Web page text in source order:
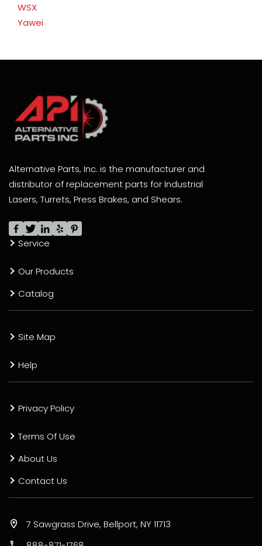
WSX
Yawei
Alternative Parts, Inc. is the manufacturer and
distributor of replacement parts for Industrial
Lasers, Turrets, Press Brakes, and Shears.
Service
Our Products
Catalog
Site Map
Help
Privacy Policy
Terms Of Use
About Us
Contact Us
7 Sawgrass Drive, Bellport, NY 11713